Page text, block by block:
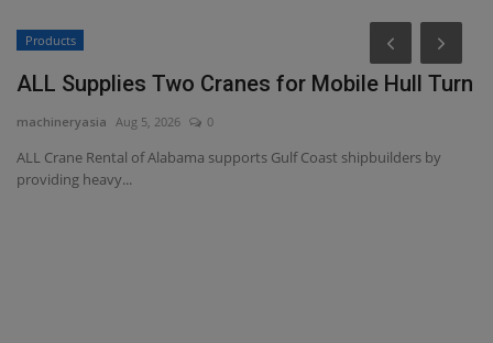
Products
ALL Supplies Two Cranes for Mobile Hull Turn
machineryasia Aug 5, 2026 0
ALL Crane Rental of Alabama supports Gulf Coast shipbuilders by
providing heavy...